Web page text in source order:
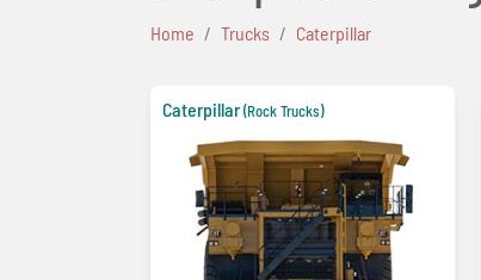
Home Trucks Caterpillar
Caterpillar(Rock Trucks)